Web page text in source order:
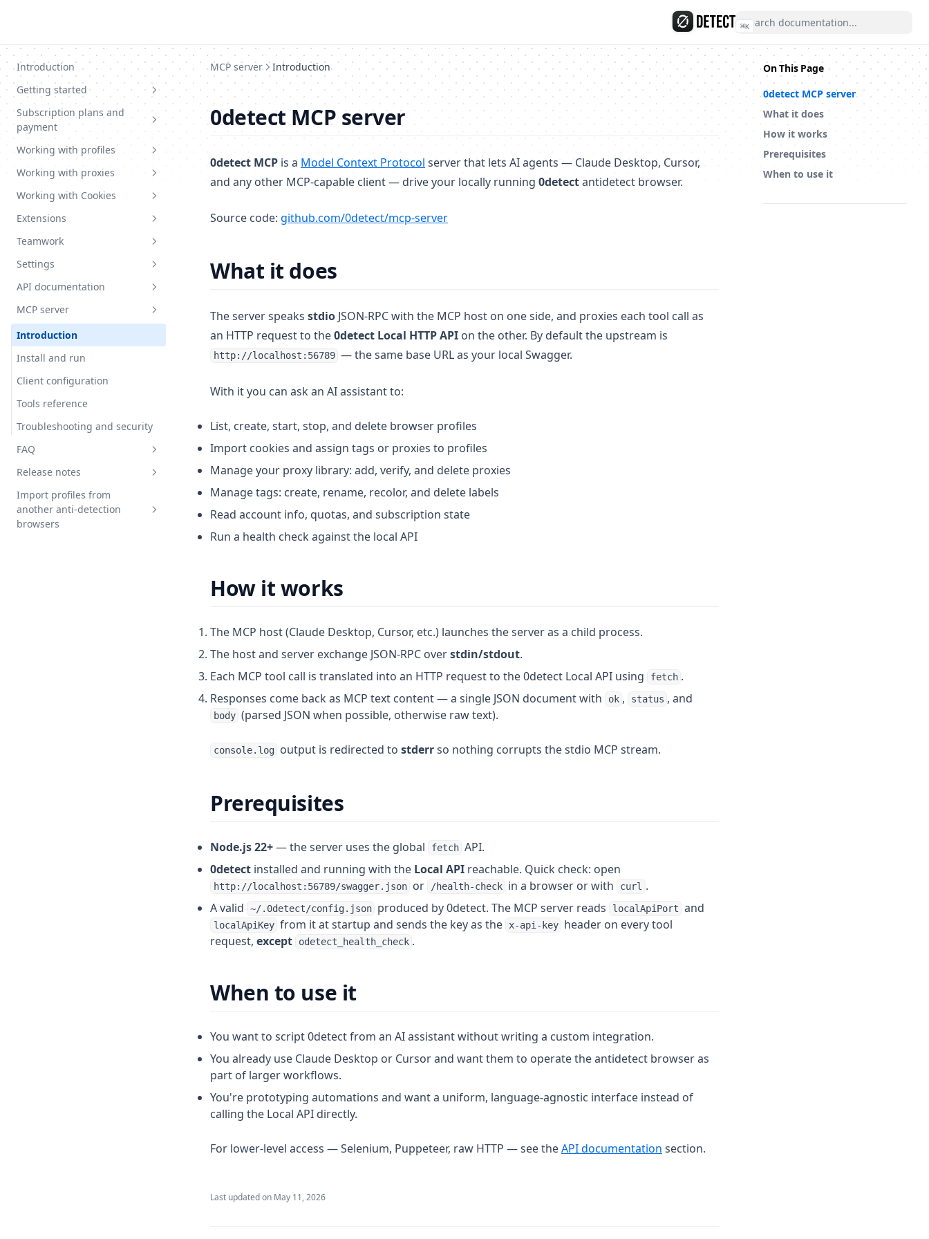
⌘K
Introduction
Getting started
System requirements
Installation and registration
Tutorial articles
Subscription plans and
payment
Current plans
Balance topup
Choose plan
Change plan
Promocodes
Working with profiles
Create profile
Edit profile
Fast profile
Start page
Profile pattern
Profile extensions
Cookie robot
Waste and recovery
Manual keybord input
Platform management
PlatformVersion
Working with proxies
Basic information
Chained proxy
Create proxy
Mass import proxy
Proxy export
Working with Cookies
Cookie types
Cookie import
Mass cookie import
Extensions
Basic information
Upload extension
Create category
Extension not working
Teamwork
Teamwork basic info
Invitation and access level
Settings
Settings
API documentation
Introduction
Local API access
Configuration
Fast start
First query
Create profile
Tags filtration
Work with proxy
Run browser
MCP server
Introduction
Install and run
Client configuration
Tools reference
Troubleshooting and security
FAQ
FAQ
Release notes
Release-147
Release-146
Import profiles from
another anti-detection
browsers
On This Page
0detect MCP server
What it does
How it works
Prerequisites
When to use it
MCP server Introduction
0detect MCP server
0detect MCP is a Model Context Protocol (opens in a new tab)
server that lets AI agents — Claude Desktop, Cursor,
and any other MCP-capable client — drive your locally running 0detectantidetect browser.
Source code: github.com/0detect/mcp-server(opens in a new tab)
What it does
The server speaks stdio JSON-RPC with the MCP host on one side, and proxies each tool call as
an HTTP request to the0detect Local HTTP API on the other. By default the upstream is
http://localhost:56789 — the same base URL as your local Swagger.
With it you can ask an AI assistant to:
List, create, start, stop, and delete browser profiles
Import cookies and assign tags or proxies to profiles
Manage your proxy library: add, verify, and delete proxies
Manage tags: create, rename, recolor, and delete labels
Read account info, quotas, and subscription state
Run a health check against the local API
How it works
The MCP host (Claude Desktop, Cursor, etc.) launches the server as a child process.
The host and server exchange JSON-RPC overstdin/stdout.
Each MCP tool call is translated into an HTTP request to the 0detect Local API using
fetch .
Responses come back as MCP text content — a single JSON document with
ok , status , and
body (parsed JSON when possible, otherwise raw text).
console.log output is redirected tostderrso nothing corrupts the stdio MCP stream.
Prerequisites
Node.js 22+— the server uses the global fetch API.
0detect installed and running with the Local API reachable. Quick check: open
http://localhost:56789/swagger.json or /health-check in a browser or with curl .
A valid
~/.0detect/config.json produced by 0detect. The MCP server reads localApiPort and
localApiKey from it at startup and sends the key as the x-api-key header on every tool
request, except odetect_health_check .
When to use it
You want to script 0detect from an AI assistant without writing a custom integration.
You already use Claude Desktop or Cursor and want them to operate the antidetect browser as
part of larger workflows.
You're prototyping automations and want a uniform, language-agnostic interface instead of
calling the Local API directly.
For lower-level access — Selenium, Puppeteer, raw HTTP — see theAPI documentation section.
Last updated on May 11, 2026